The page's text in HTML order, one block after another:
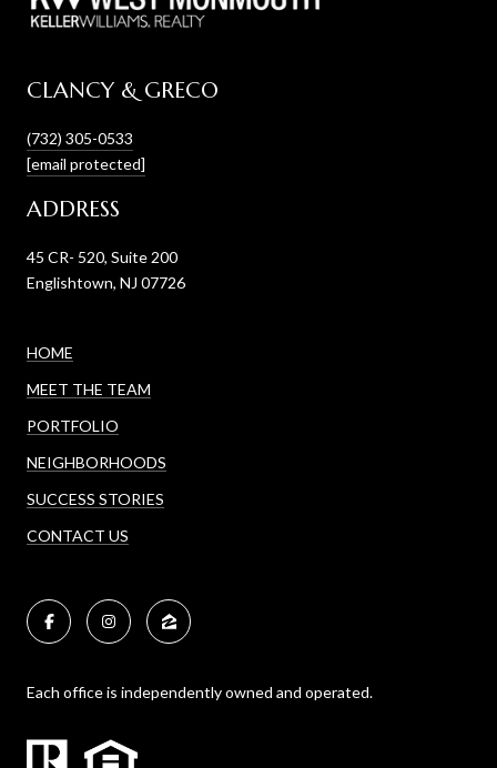
CLANCY & GRECO
(732) 305-0533
[email protected]
ADDRESS
45 CR- 520, Suite 200
Englishtown, NJ 07726
HOME
MEET THE TEAM
PORTFOLIO
NEIGHBORHOODS
SUCCESS STORIES
CONTACT US
Each office is independently owned and operated.